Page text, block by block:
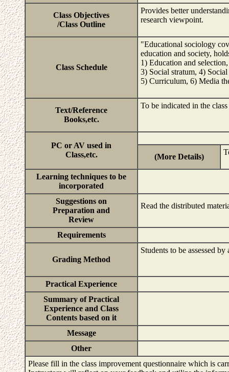
Class Objectives
/Class Outline
Provides better
research viewpoint.
Class Schedule
"Educational sociology
education and society,
1) Education and
3) Social stratum, 4)
5) Curriculum, 6) Media
Text/Reference
Books,etc.
To be indicated in the
PC or AV used in
Class,etc.
(More Details)
Learning techniques to be
incorporated
Suggestions on
Preparation and
Review
Read the distributed
Requirements
Grading Method
Students to be assessed
Practical Experience
Summary of Practical
Experience and Class
Contents based on it
Message
Other
Please fill in the class improvement questionnaire which is